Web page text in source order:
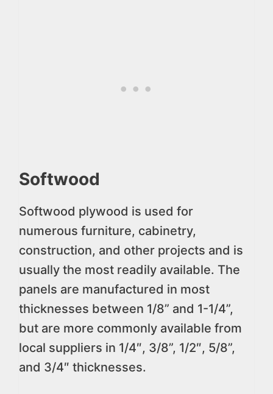
Softwood
Softwood plywood is used for
numerous furniture, cabinetry,
construction, and other projects and is
usually the most readily available. The
panels are manufactured in most
thicknesses between 1/8” and 1-1/4”,
but are more commonly available from
local suppliers in 1/4″, 3/8”, 1/2″, 5/8”,
and 3/4″ thicknesses.